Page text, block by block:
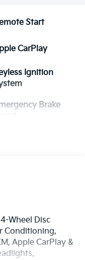
Start
CarPlay
Ignition
Brake
Wheel Disc
Conditioning,
Apple CarPlay &